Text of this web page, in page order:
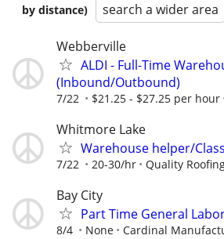
by distance)
search a wider area
Webberville
ALDI - Full-Time
(Inbound/Outbound)
7/22 $21.25 - $27.25 per hour
Whitmore Lake
Warehouse helper/
7/22 20-30/hr Quality
Bay City
Part Time General
8/4 None Cardinal